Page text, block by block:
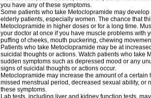
you have any of these symptoms.
Some patients who take Metoclopramide may
elderly patients, especially women. The chance that
Metoclopramide in higher doses or for a long time.
your doctor at once if you have muscle problems with
puffing of cheeks, mouth puckering, chewing
Patients who take Metoclopramide may be at
suicidal thoughts or actions. Watch patients who take
sudden symptoms such as depressed mood or any
signs of suicidal thoughts or actions occur.
Metoclopramide may increase the amount of a
missed menstrual period, decreased sexual ability, or
these symptoms.
Lab tests, including liver and kidney function tests,